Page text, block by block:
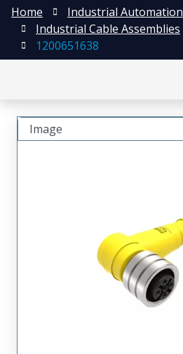
Home
Industrial Automation
Industrial Cable Assemblies
1200651638
Image